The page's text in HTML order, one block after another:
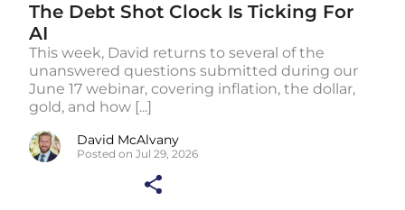
The Debt Shot Clock Is Ticking For
AI
This week, David returns to several of the
unanswered questions submitted during our
June 17 webinar, covering inflation, the dollar,
gold, and how [...]
David McAlvany
Posted on Jul 29, 2026